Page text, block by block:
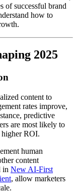
of successful brand
how to
2025
content to
rates improve,
predictive
are most likely to
ROI.
human
content
in New AI-First
, allow marketers